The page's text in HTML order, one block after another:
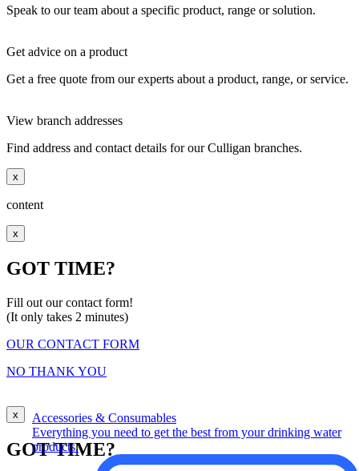
Accessories & Consumables
Everything you need to get the best from your drinking water
products.
Speak to our team about a specific product, range or solution.
Get advice on a product
Get a free quote from our experts about a product, range, or service.
View branch addresses
Find address and contact details for our Culligan branches.
x
content
x
GOT TIME?
Fill out our contact form!
(It only takes 2 minutes)
OUR CONTACT FORM
NO THANK YOU
x
GOT TIME?